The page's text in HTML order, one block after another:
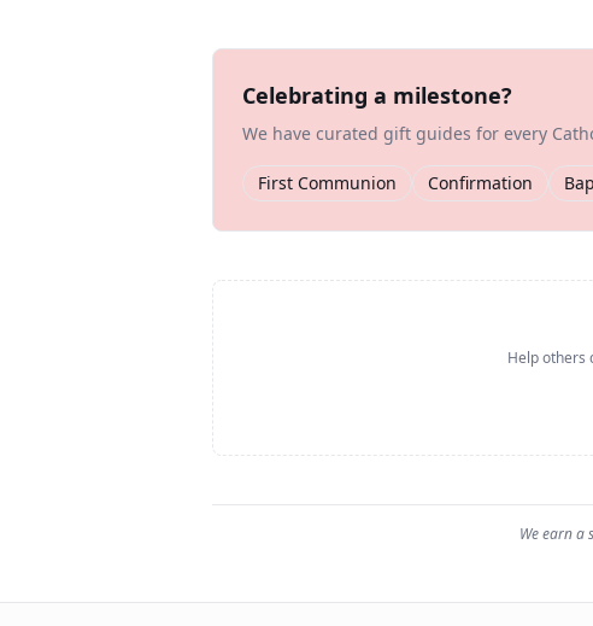
Celebrating a milestone?
We have curated gift guides for every
First Communion Confirmation
Help others
We earn a